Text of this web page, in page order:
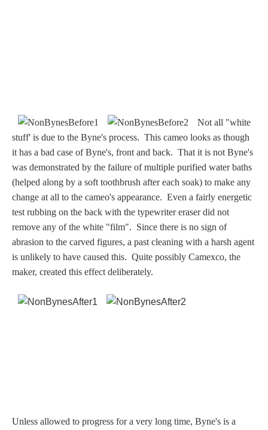
Ceres/Demeter
Diana/Artemis
Dionysus/Bacchus
Hera/Juno
Mars/Ares
Mercury/Hermes
Vulcan
Not all "white
stuff' is due to the Byne's process. This cameo looks as though
it has a bad case of Byne's, front and back. That it is not Byne's
was demonstrated by the failure of multiple purified water baths
(helped along by a soft toothbrush after each soak) to make any
change at all to the cameo's appearance. Even a fairly energetic
test rubbing on the back with the typewriter eraser did not
remove any of the white "film". Since there is no sign of
abrasion to the carved figures, a past cleaning with a harsh agent
is unlikely to have caused this. Quite possibly Camexco, the
maker, created this effect deliberately.
Unless allowed to progress for a very long time, Byne's is a